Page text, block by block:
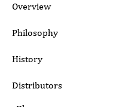
Overview
Philosophy
History
Distributors